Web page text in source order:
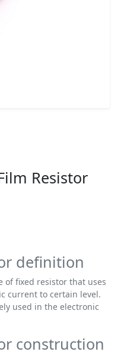
Resistor
definition
of fixed resistor that uses
current to certain level.
used in the electronic
construction